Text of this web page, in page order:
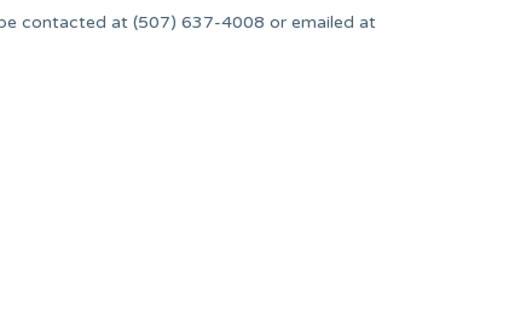
contacted at (507) 637-4008 or emailed at